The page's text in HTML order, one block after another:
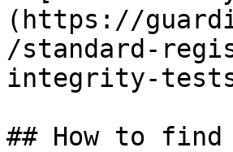
(https://
/standard-
integrity-
## How to